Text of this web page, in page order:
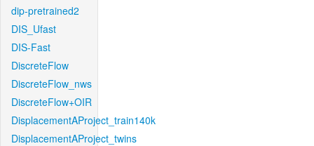
dip-pretrained2
DIS_Ufast
DIS-Fast
DiscreteFlow
DiscreteFlow_nws
DiscreteFlow+OIR
DisplacementAProject_train140k
DisplacementAProject_twins